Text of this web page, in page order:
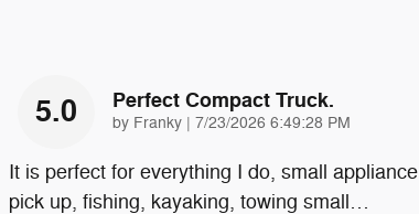
5.0 Perfect Compact Truck.
by Franky | on
7/23/2026 6:49:28 PM
It is perfect for everything I do, small appliance
pick up, fishing, kayaking, towing small…